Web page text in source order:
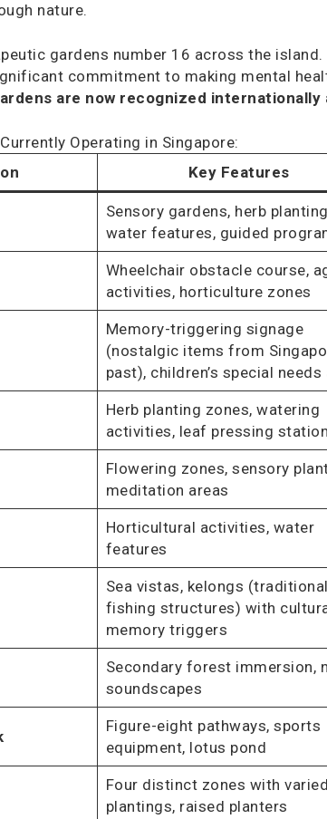
nature.
gardens number 16 across the
commitment to making mental
are now recognized
Operating in Singapore:
Key Features
Sensory gardens, herb
water features, guided
Wheelchair obstacle course,
activities, horticulture zones
Memory-triggering signage
(nostalgic items from
past), children’s special needs
Herb planting zones, watering
activities, leaf pressing
Flowering zones, sensory
meditation areas
Horticultural activities, water
features
Sea vistas, kelongs (traditional
fishing structures) with
memory triggers
Secondary forest immersion,
soundscapes
Figure-eight pathways, sports
equipment, lotus pond
Four distinct zones with varied
plantings, raised planters